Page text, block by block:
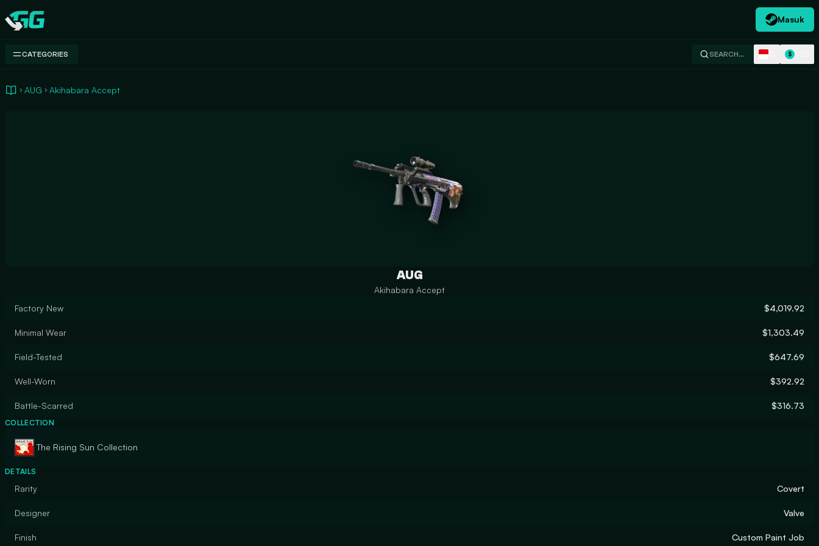
Swap.gg
Masuk
CATEGORIES SEARCH… $
AUG Akihabara Accept
AUG
Akihabara Accept
Factory New
$4,019.92
Minimal Wear $1,303.49
Field-Tested $647.69
Well-Worn $392.92
Battle-Scarred $316.73
COLLECTION
The Rising Sun Collection
DETAILS
Rarity Covert
Designer Valve
Finish Custom Paint Job